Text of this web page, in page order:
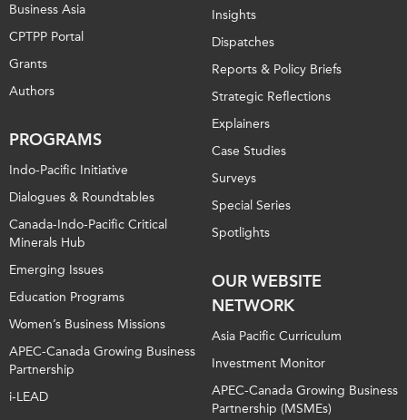
Business Asia
CPTPP Portal
Grants
Authors
PROGRAMS
Indo-Pacific Initiative
Dialogues & Roundtables
Canada-Indo-Pacific Critical
Minerals Hub
Emerging Issues
Education Programs
Women’s Business Missions
APEC-Canada Growing Business
Partnership
i-LEAD
Insights
Dispatches
Reports & Policy Briefs
Strategic Reflections
Explainers
Case Studies
Surveys
Special Series
Spotlights
OUR WEBSITE
NETWORK
Asia Pacific Curriculum
Investment Monitor
APEC-Canada Growing Business
Partnership (MSMEs)